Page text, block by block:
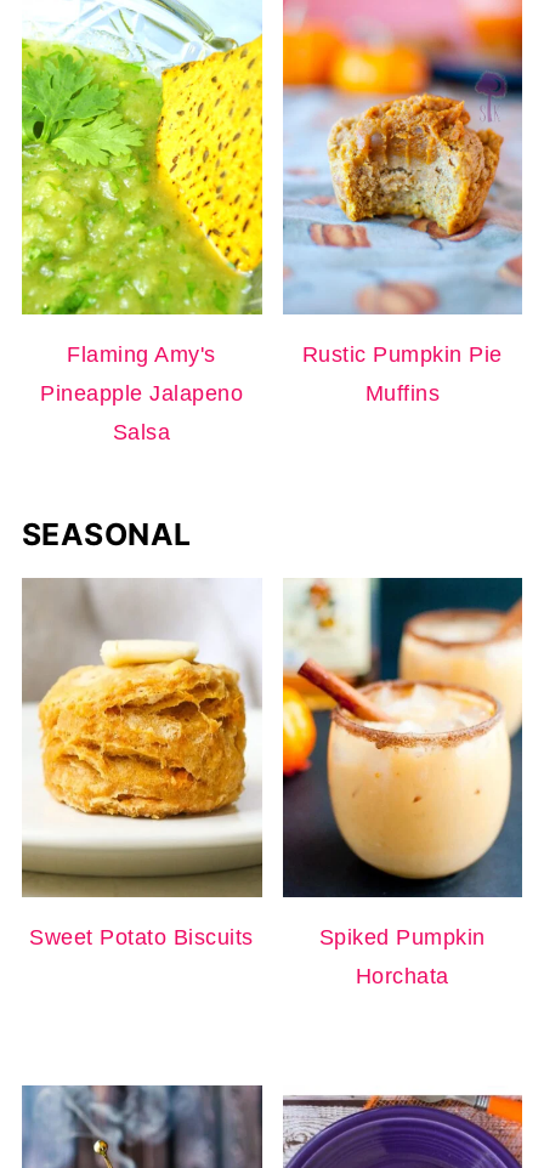
Flaming Amy's
Pineapple Jalapeno
Salsa
Rustic Pumpkin Pie
Muffins
SEASONAL
Sweet Potato Biscuits
Spiked Pumpkin
Horchata